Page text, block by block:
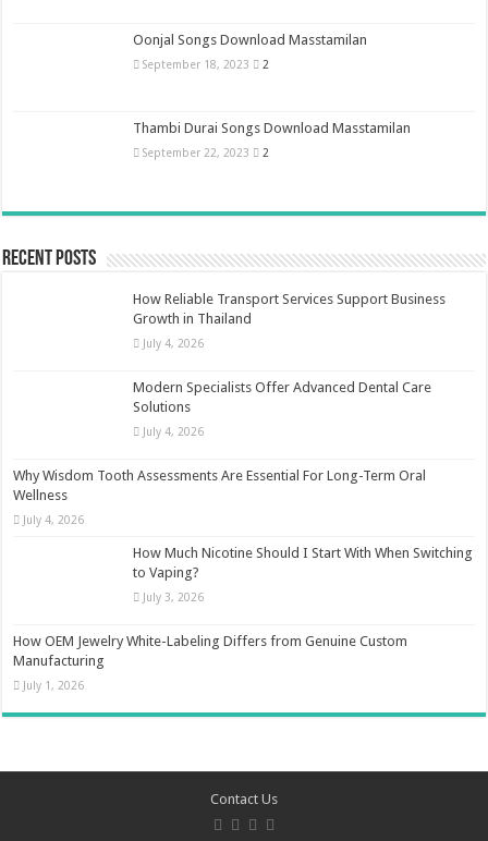
Oonjal Songs Download Masstamilan
September 18, 2023 2
Thambi Durai Songs Download Masstamilan
September 22, 2023 2
Recent Posts
How Reliable Transport Services Support Business
Growth in Thailand
July 4, 2026
Modern Specialists Offer Advanced Dental Care
Solutions
July 4, 2026
Why Wisdom Tooth Assessments Are Essential For Long-Term Oral
Wellness
July 4, 2026
How Much Nicotine Should I Start With When Switching
to Vaping?
July 3, 2026
How OEM Jewelry White-Labeling Differs from Genuine Custom
Manufacturing
July 1, 2026
Contact Us